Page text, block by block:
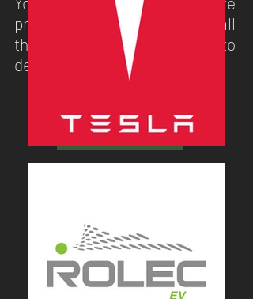
presentation pack including all
the information you need to
decide on your new system.
GET A QUOTE